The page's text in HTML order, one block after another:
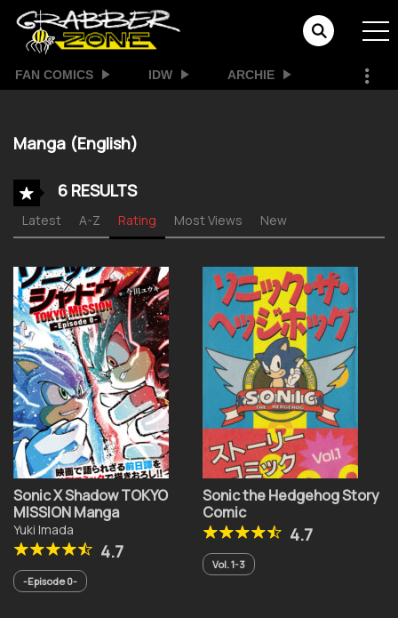
FAN COMICS IDW ARCHIE
Manga (English)
6 RESULTS
Latest A-Z Rating Most Views New
Sonic X Shadow TOKYO
MISSION Manga
Yuki Imada
4.7
-Episode 0-
Sonic the Hedgehog Story
Comic
4.7
Vol. 1-3